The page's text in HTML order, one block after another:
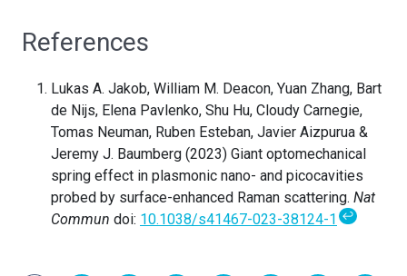
References
Lukas A. Jakob, William M. Deacon, Yuan Zhang, Bart
de Nijs, Elena Pavlenko, Shu Hu, Cloudy Carnegie,
Tomas Neuman, Ruben Esteban, Javier Aizpurua &
Jeremy J. Baumberg (2023) Giant optomechanical
spring effect in plasmonic nano- and picocavities
probed by surface-enhanced Raman scattering. Nat
Commun doi: 10.1038/s41467-023-38124-1 ↩